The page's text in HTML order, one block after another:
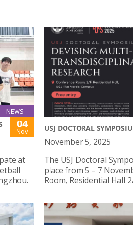
NEWS
04
Nov
at
USJ DOCTORAL
November 5, 2025
The USJ Doctoral
place from 5 – 7
Room, Residential Hall